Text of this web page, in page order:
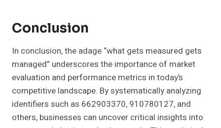
Conclusion
In conclusion, the adage “what gets measured gets
managed” underscores the importance of market
evaluation and performance metrics in today’s
competitive landscape. By systematically analyzing
identifiers such as 662903370, 910780127, and
others, businesses can uncover critical insights into